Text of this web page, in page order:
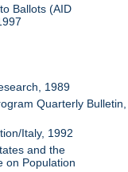
Ballots (AID
1989
Quarterly Bulletin,
Italy, 1992
and the
on Population